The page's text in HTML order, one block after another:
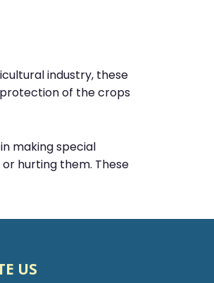
industry, these
of the crops
making special
hurting them. These
US